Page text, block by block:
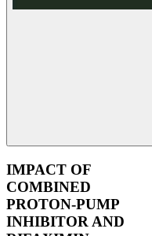
IMPACT OF
COMBINED
PROTON-PUMP
INHIBITOR AND